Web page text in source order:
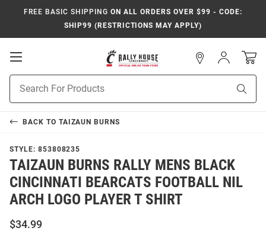
FREE BASIC SHIPPING ON ALL ORDERS OVER $99 - CODE:
SHIP99 (RESTRICTIONS MAY APPLY)
Open
Search
Sign
In
BACK TO TAIZAUN BURNS
STYLE: 853808235
TAIZAUN BURNS RALLY MENS BLACK
CINCINNATI BEARCATS FOOTBALL NIL
ARCH LOGO PLAYER T SHIRT
$34.99